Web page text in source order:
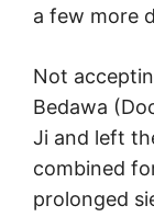
a few more
Not
Bedawa
Ji and left
combined
prolonged